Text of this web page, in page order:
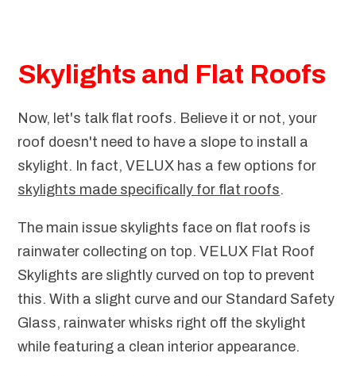
Skylights and Flat Roofs
Now, let's talk flat roofs. Believe it or not, your
roof doesn't need to have a slope to install a
skylight. In fact, VELUX has a few options for
skylights made specifically for flat roofs.
The main issue skylights face on flat roofs is
rainwater collecting on top. VELUX Flat Roof
Skylights are slightly curved on top to prevent
this. With a slight curve and our Standard Safety
Glass, rainwater whisks right off the skylight
while featuring a clean interior appearance.